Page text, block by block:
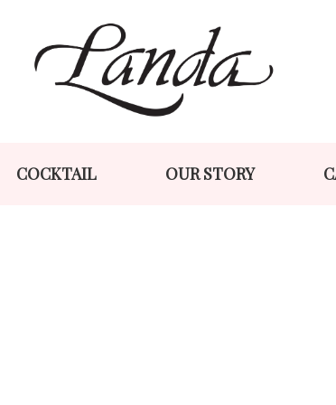
to
navigation
to
content
COCKTAIL OUR STORY